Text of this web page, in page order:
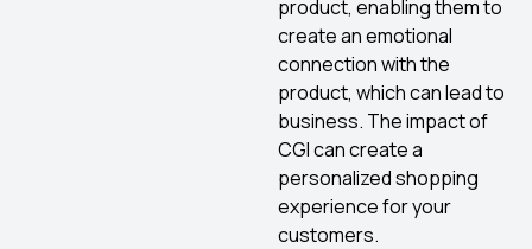
product, enabling them to
create an emotional
connection with the
product, which can lead to
business. The impact of
CGI can create a
personalized shopping
experience for your
customers.